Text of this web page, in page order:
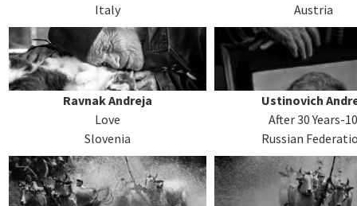
Italy
Austria
Ravnak Andreja
Love
Slovenia
Ustinovich
After 30 Years-
Russian